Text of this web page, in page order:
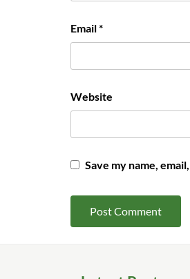
Email*
Website
Save my name,